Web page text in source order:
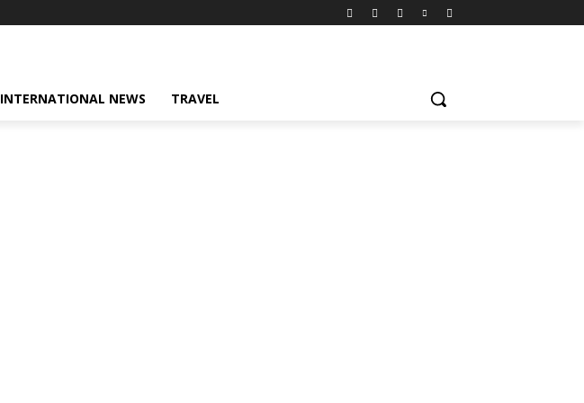
INTERNATIONAL NEWS TRAVEL